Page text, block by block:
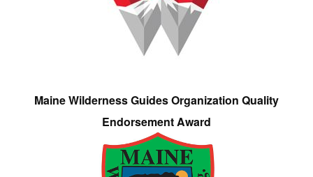
Maine Wilderness Guides Organization Quality
Endorsement Award